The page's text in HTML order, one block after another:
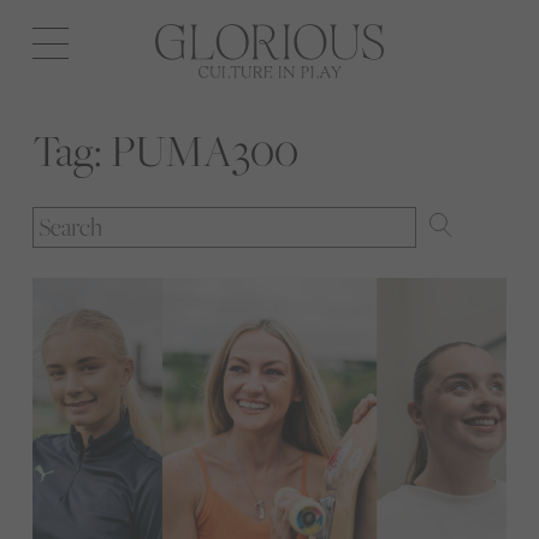
Open
navigation
Tag: PUMA300